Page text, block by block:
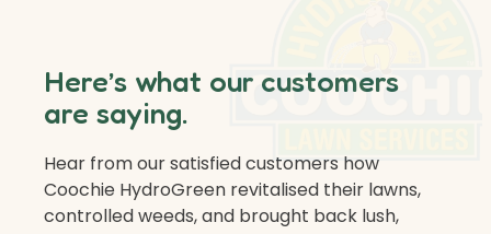
Here’s what our customers
are saying.
Hear from our satisfied customers how
Coochie HydroGreen revitalised their lawns,
controlled weeds, and brought back lush,